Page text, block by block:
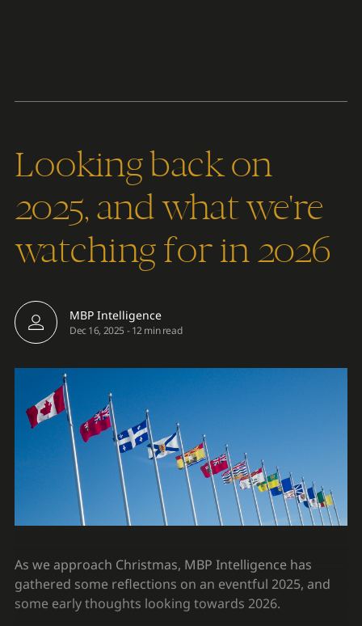
Looking back on
2025, and what we're
watching for in 2026
MBP Intelligence
Dec 16, 2025 -12 min read
As we approach Christmas, MBP Intelligence has
gathered some reflections on an eventful 2025, and
some early thoughts looking towards 2026.